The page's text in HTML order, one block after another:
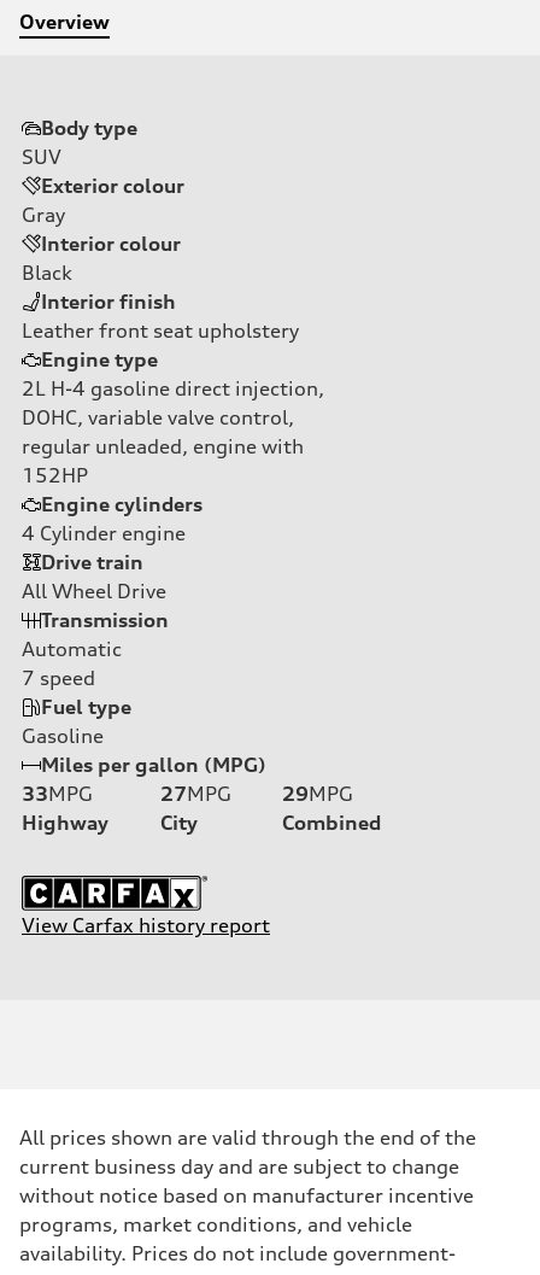
Overview
Body type
SUV
Exterior colour
Gray
Interior colour
Black
Interior finish
Leather front seat upholstery
Engine type
2L H-4 gasoline direct injection,
DOHC, variable valve control,
regular unleaded, engine with
152HP
Engine cylinders
4 Cylinder engine
Drive train
All Wheel Drive
Transmission
Automatic
7 speed
Fuel type
Gasoline
Miles per gallon (MPG)
33MPG
Highway
27MPG
City
29MPG
Combined
View Carfax history report
All prices shown are valid through the end of the
current business day and are subject to change
without notice based on manufacturer incentive
programs, market conditions, and vehicle
availability. Prices do not include government-